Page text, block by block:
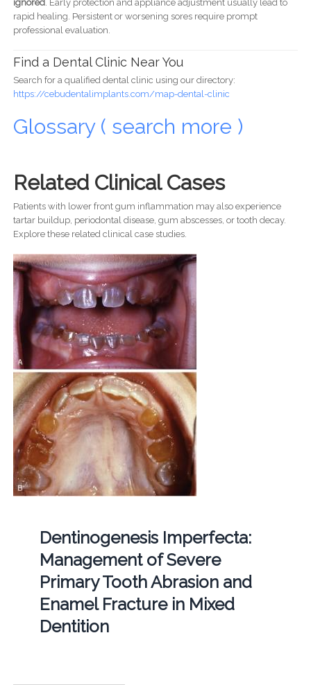
ignored. Early protection and appliance adjustment usually lead to
rapid healing. Persistent or worsening sores require prompt
professional evaluation.
Find a Dental Clinic Near You
Search for a qualified dental clinic using our directory:
https://cebudentalimplants.com/map-dental-clinic
Glossary ( search more )
Related Clinical Cases
Patients with lower front gum inflammation may also experience
tartar buildup, periodontal disease, gum abscesses, or tooth decay.
Explore these related clinical case studies.
Dentinogenesis Imperfecta:
Management of Severe
Primary Tooth Abrasion and
Enamel Fracture in Mixed
Dentition